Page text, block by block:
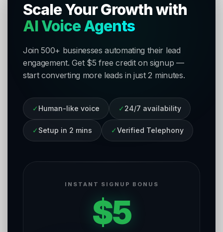
Scale Your Growth with
AI Voice Agents
Join 500+ businesses automating their lead
engagement. Get $5 free credit on signup —
start converting more leads in just 2 minutes.
✓ Human-like voice ✓ 24/7 availability
✓ Setup in 2 mins ✓Verified Telephony
INSTANT SIGNUP BONUS
$5